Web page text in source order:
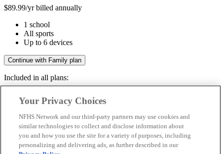
$89.99/yr billed annually
1 school
All sports
Up to 6 devices
Continue with Family plan
Included in all plans:
Livestreams & full replays
Save your favorite moments
Included in all plans:
Your Privacy Choices
NFHS Network and our third-party partners may use cookies and
similar technologies to collect and disclose information about
you and how you use the site for a variety of purposes, including
personalizing and delivering ads, as further described in our